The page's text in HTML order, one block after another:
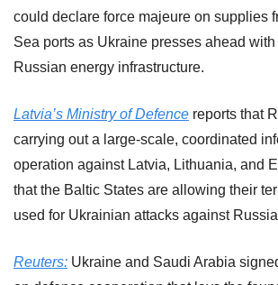
could declare force majeure on supplies
Sea ports as Ukraine presses ahead with
Russian ‌energy infrastructure.
Latvia’s Ministry of Defence reports that
carrying out a large-scale, coordinated
operation against Latvia, Lithuania, and
that the Baltic States are allowing their
used for Ukrainian attacks against
Reuters: Ukraine and Saudi Arabia